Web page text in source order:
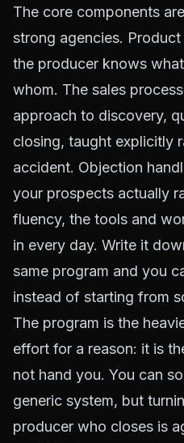
The core components
strong agencies.
the producer knows
whom. The sales
approach to discovery,
closing, taught explicitly
accident. Objection
your prospects actually
fluency, the tools and
in every day. Write it
same program and you
instead of starting from
The program is the
effort for a reason: it is
not hand you. You can
generic system, but
producer who closes is